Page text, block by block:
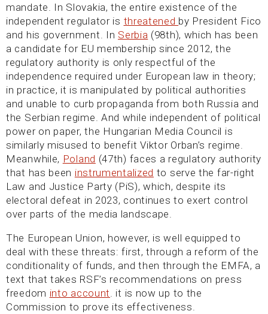
mandate. In Slovakia, the entire existence of the
independent regulator is threatened by President Fico
and his government. In Serbia (98th), which has been
a candidate for EU membership since 2012, the
regulatory authority is only respectful of the
independence required under European law in theory;
in practice, it is manipulated by political authorities
and unable to curb propaganda from both Russia and
the Serbian regime. And while independent of political
power on paper, the Hungarian Media Council is
similarly misused to benefit Viktor Orban’s regime.
Meanwhile, Poland (47th) faces a regulatory authority
that has been instrumentalized to serve the far-right
Law and Justice Party (PiS), which, despite its
electoral defeat in 2023, continues to exert control
over parts of the media landscape.
The European Union, however, is well equipped to
deal with these threats: first, through a reform of the
conditionality of funds, and then through the EMFA, a
text that takes RSF’s recommendations on press
freedom into account. it is now up to the
Commission to prove its effectiveness.